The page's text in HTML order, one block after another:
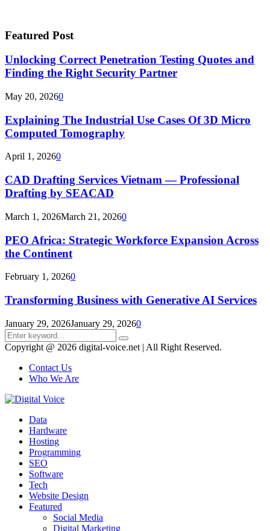
Featured Post
Unlocking Correct Penetration Testing Quotes and
Finding the Right Security Partner
May 20, 20260
Explaining The Industrial Use Cases Of 3D Micro
Computed Tomography
April 1, 20260
CAD Drafting Services Vietnam — Professional
Drafting by SEACAD
March 1, 2026March 21, 20260
PEO Africa: Strategic Workforce Expansion Across
the Continent
February 1, 20260
Transforming Business with Generative AI Services
January 29, 2026January 29, 20260
Search
for:
Search
Copyright @ 2026 digital-voice.net | All Right Reserved.
Contact Us
Who We Are
Data
Hardware
Hosting
Programming
SEO
Software
Tech
Website Design
Featured
Social Media
Digital Marketing